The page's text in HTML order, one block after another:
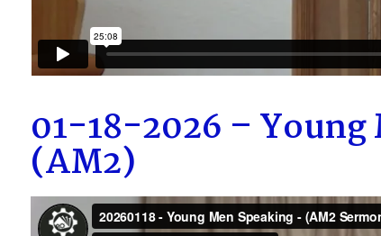
01-18-2026 – Young
(AM2)